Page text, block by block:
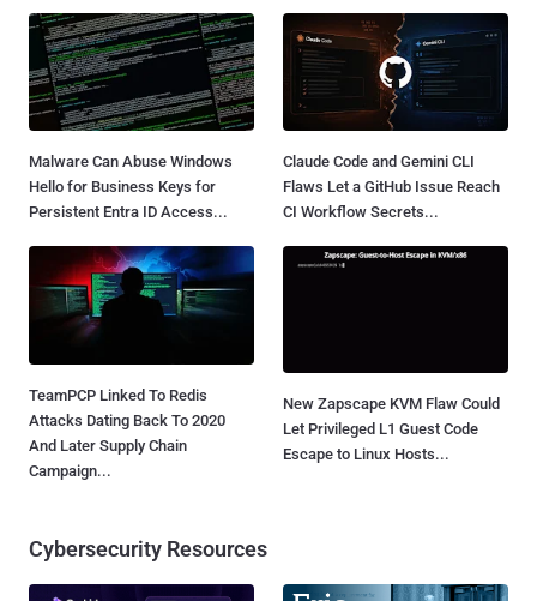
Malware Can Abuse Windows
Hello for Business Keys for
Persistent Entra ID Access...
Claude Code and Gemini CLI
Flaws Let a GitHub Issue Reach
CI Workflow Secrets...
TeamPCP Linked To Redis
Attacks Dating Back To 2020
And Later Supply Chain
Campaign...
New Zapscape KVM Flaw Could
Let Privileged L1 Guest Code
Escape to Linux Hosts...
Cybersecurity Resources